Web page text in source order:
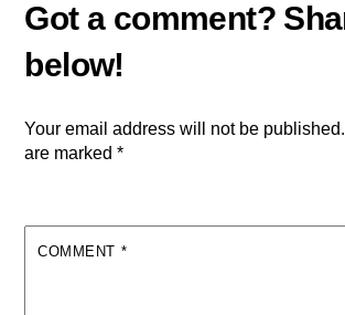
Your email address will not be published.
are marked*
COMMENT *